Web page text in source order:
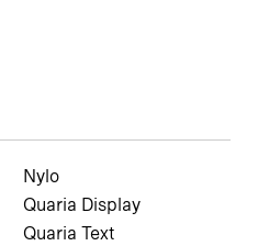
Nylo
Quaria Display
Quaria Text